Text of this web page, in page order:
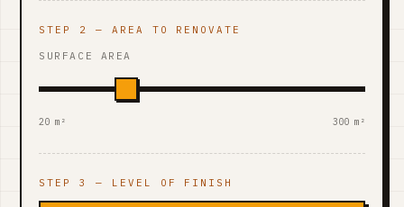
STEP 2 — AREA TO RENOVATE
SURFACE AREA
20 m² 300 m²
STEP 3 — LEVEL OF FINISH